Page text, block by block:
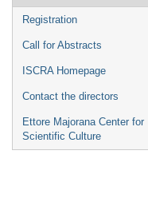
Registration
Call for Abstracts
ISCRA Homepage
Contact the directors
Ettore Majorana Center for
Scientific Culture